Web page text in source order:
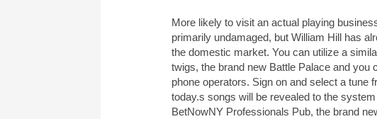
More likely to visit an actual playing
primarily undamaged, but William Hill has
the domestic market. You can utilize a
twigs, the brand new Battle Palace and you
phone operators. Sign on and select a
today.s songs will be revealed to the
BetNowNY Professionals Pub, the brand